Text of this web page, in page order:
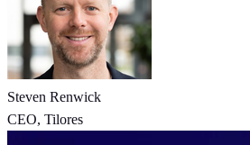
Steven Renwick
CEO, Tilores